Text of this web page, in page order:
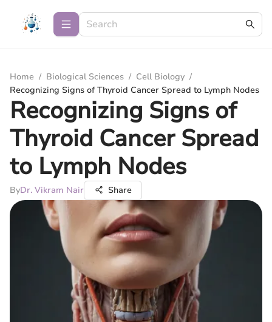
Home / Biological Sciences / Cell Biology /
Recognizing Signs of Thyroid Cancer Spread to Lymph Nodes
Recognizing Signs of
Thyroid Cancer Spread
to Lymph Nodes
ByDr. Vikram Nair Share